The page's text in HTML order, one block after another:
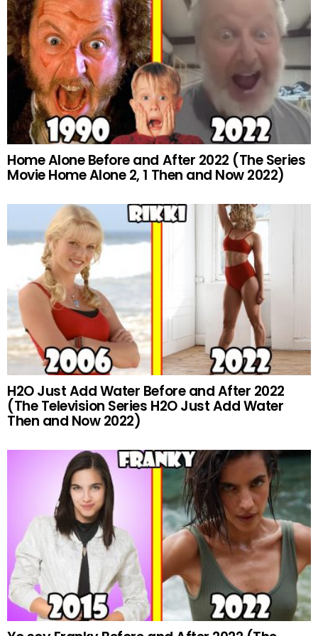
Home Alone Before and After 2022 (The Series
Movie Home Alone 2, 1 Then and Now 2022)
H2O Just Add Water Before and After 2022
(The Television Series H2O Just Add Water
Then and Now 2022)